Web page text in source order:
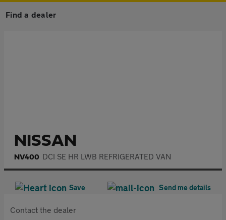
Find a dealer
NISSAN
NV400 DCI SE HR LWB REFRIGERATED VAN
Save Send me details
Contact the dealer